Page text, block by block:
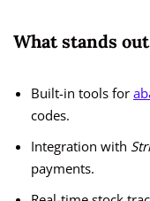
What stands
Built-in tools for
codes.
Integration with
payments.